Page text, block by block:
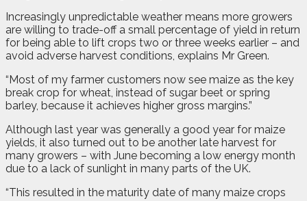
Increasingly unpredictable weather means more growers
are willing to trade-off a small percentage of yield in return
for being able to lift crops two or three weeks earlier – and
avoid adverse harvest conditions, explains Mr Green.
“Most of my farmer customers now see maize as the key
break crop for wheat, instead of sugar beet or spring
barley, because it achieves higher gross margins.”
Although last year was generally a good year for maize
yields, it also turned out to be another late harvest for
many growers – with June becoming a low energy month
due to a lack of sunlight in many parts of the UK.
“This resulted in the maturity date of many maize crops